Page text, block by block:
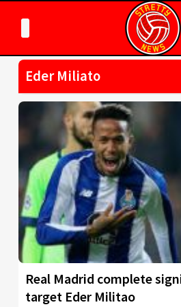
Eder Miliato
Real Madrid complete
target Eder Militao